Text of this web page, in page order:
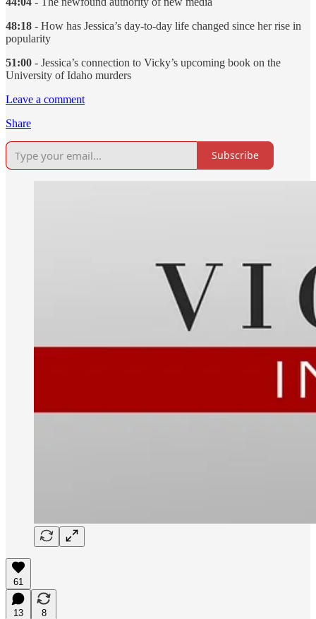
48:18 - How has Jessica’s day-to-day life changed since her rise in
popularity
51:00 - Jessica’s connection to Vicky’s upcoming book on the
University of Idaho murders
Leave a comment
Share
Subscribe
61
13
8